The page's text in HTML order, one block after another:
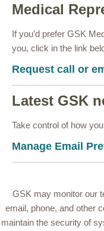
Medical
If you’d prefer GSK
you, click in the link
Request call or
Latest GSK
Take control of how
Manage Email
GSK may monitor our
email, phone, and other
maintain the security of